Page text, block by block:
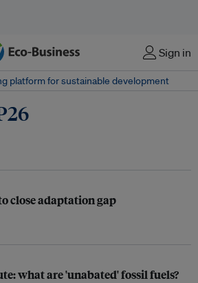
Sign in
platform for sustainable development
close adaptation gap
what are 'unabated' fossil fuels?